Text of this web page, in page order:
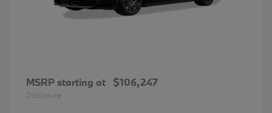
MSRP starting at $106,247
Disclosure